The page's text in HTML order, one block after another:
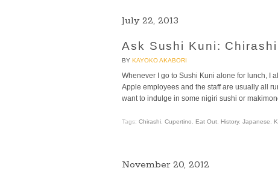
July 22, 2013
Ask Sushi Kuni:
BY KAYOKO AKABORI
Whenever I go to Sushi Kuni alone for lunch, I
Apple employees and the staff are usually all
want to indulge in some nigiri sushi or
Tags: Chirashi Cupertino Eat Out History, Japanese
November 20, 2012